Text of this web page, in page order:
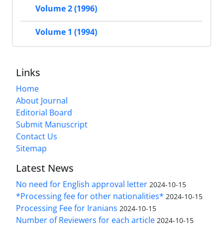
Volume 2 (1996)
Volume 1 (1994)
Links
Home
About Journal
Editorial Board
Submit Manuscript
Contact Us
Sitemap
Latest News
No need for English approval letter 2024-10-15
*Processing fee for other nationalities* 2024-10-15
Processing Fee for Iranians 2024-10-15
Number of Reviewers for each article 2024-10-15